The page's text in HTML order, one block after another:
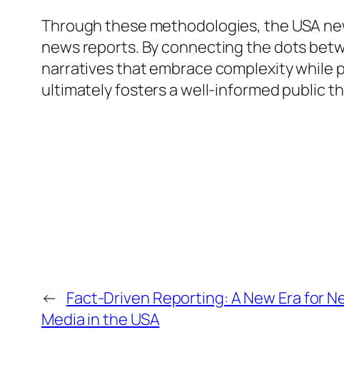
Through these methodologies, the USA
news reports. By connecting the dots
narratives that embrace complexity
ultimately fosters a well-informed public
← Fact-Driven Reporting: A New Era for
Media in the USA